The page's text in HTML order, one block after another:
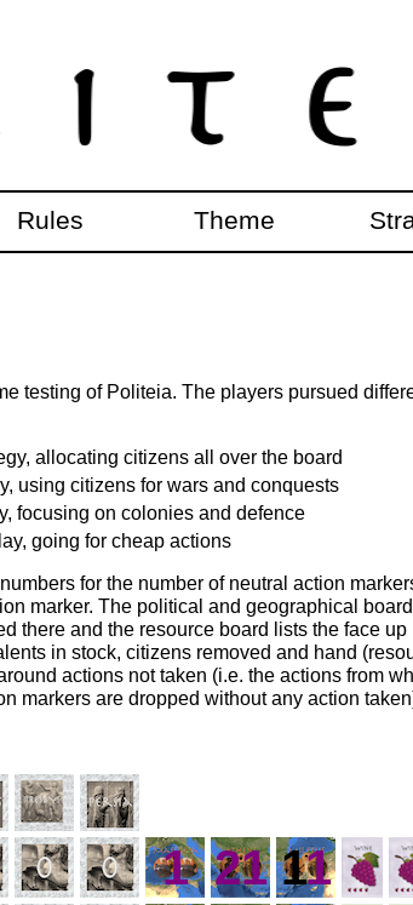
Rules Theme
testing of Politeia. The players pursued
allocating citizens all over the board
using citizens for wars and conquests
focusing on colonies and defence
going for cheap actions
for the number of neutral action
marker. The political and geographical
there and the resource board lists the face
in stock, citizens removed and hand
actions not taken (i.e. the actions from
markers are dropped without any action
1 21 11